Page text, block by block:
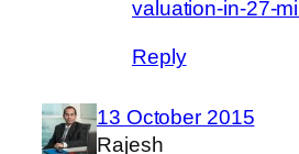
valuation-in-27-
Reply
13 October 2015
Rajesh